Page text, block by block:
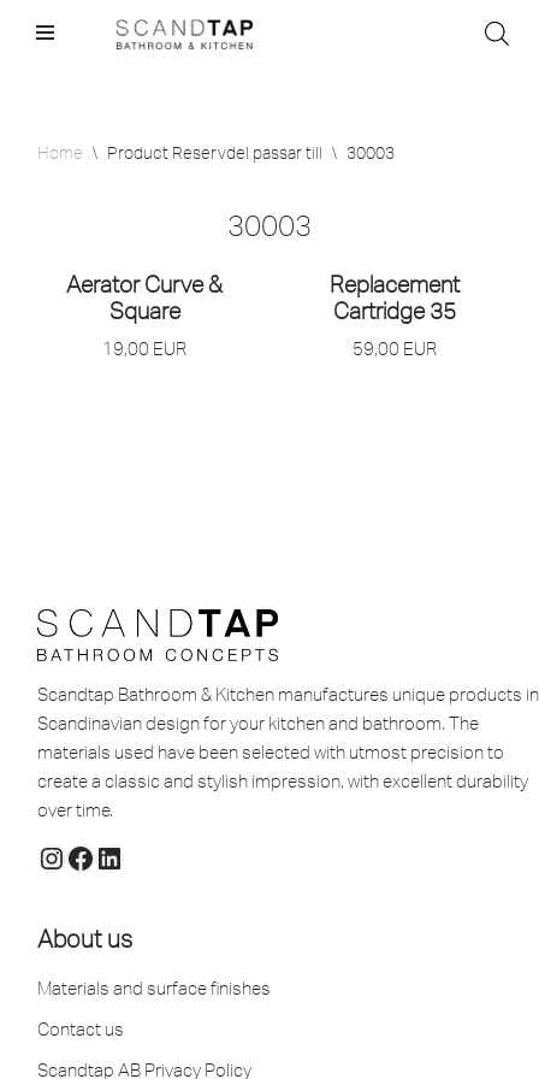
Home \ Product Reservdel passar till \ 30003
30003
Aerator Curve &
Square
19,00 EUR
Replacement
Cartridge 35
59,00 EUR
Scandtap Bathroom & Kitchen manufactures unique products in
Scandinavian design for your kitchen and bathroom. The
materials used have been selected with utmost precision to
create a classic and stylish impression, with excellent durability
over time.
About us
Materials and surface finishes
Contact us
Scandtap AB Privacy Policy